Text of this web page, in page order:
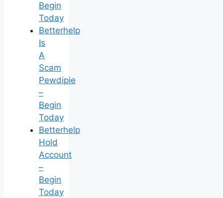
Begin
Today
Betterhelp
Is
A
Scam
Pewdipie
–
Begin
Today
Betterhelp
Hold
Account
–
Begin
Today